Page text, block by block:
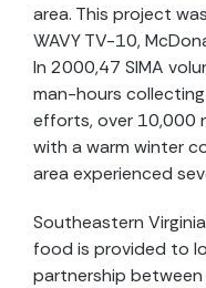
area. This project
WAVY TV-10,
In 2000,47 SIMA
man-hours
efforts, over 10,000
with a warm winter
area experienced
Southeastern
food is provided to
partnership